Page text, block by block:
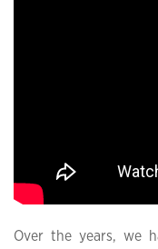
Over the years, we